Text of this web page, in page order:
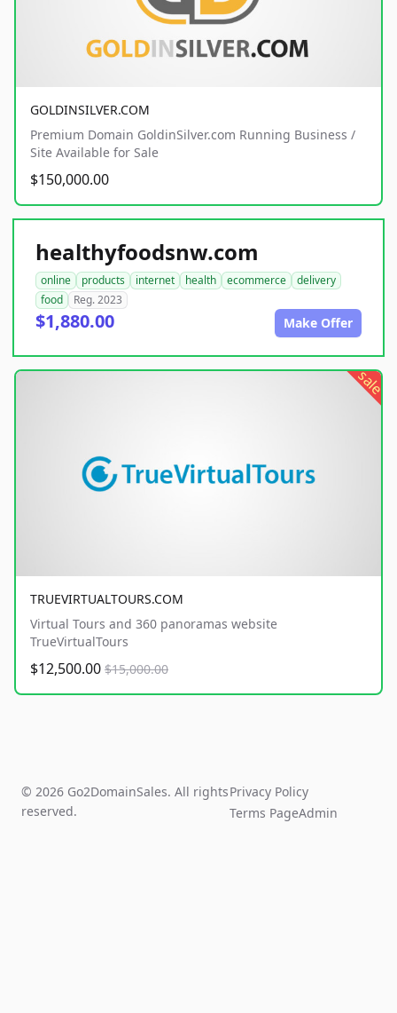
GOLDINSILVER.COM
Premium Domain GoldinSilver.com Running Business /
Site Available for Sale
$150,000.00
healthyfoodsnw.com
online products internet health ecommerce
delivery
food
Reg. 2023
$1,880.00 Make Offer
sale
TRUEVIRTUALTOURS.COM
Virtual Tours and 360 panoramas website
TrueVirtualTours
$12,500.00 $15,000.00
© 2026 Go2DomainSales. All rights
reserved.
Privacy Policy
Terms PageAdmin